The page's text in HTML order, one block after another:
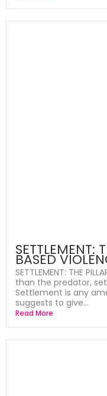
SETTLEMENT:
BASED
SETTLEMENT: THE
than the predator,
Settlement is any
suggests to give...
Read More